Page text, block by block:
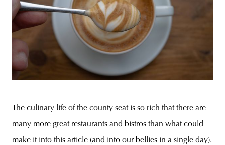
The culinary life of the county seat is so rich that there are
many more great restaurants and bistros than what could
make it into this article (and into our bellies in a single day).